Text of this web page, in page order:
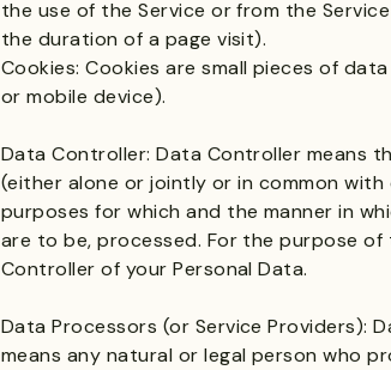
the use of the Service or from the
the duration of a page visit).
Cookies: Cookies are small pieces of
or mobile device).
Data Controller: Data Controller means
(either alone or jointly or in common
purposes for which and the manner in
are to be, processed. For the purpose of
Controller of your Personal Data.
Data Processors (or Service Providers):
means any natural or legal person who